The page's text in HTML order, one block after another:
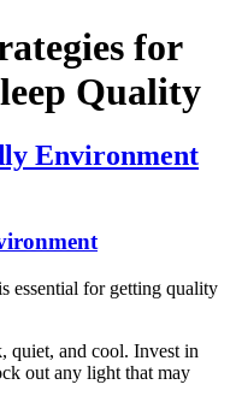
for
Quality
Environment
essential for getting quality
quiet, and cool. Invest in
out any light that may